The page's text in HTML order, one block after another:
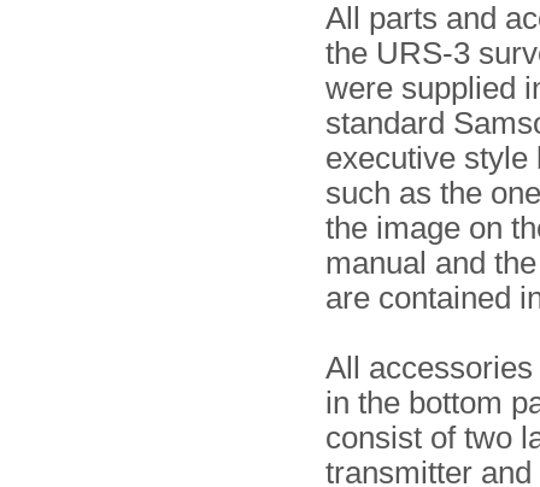
All parts and
the URS-3
were supplied
standard
executive style
such as the
the image on
manual and
are contained
All
in the bottom
consist of two
transmitter